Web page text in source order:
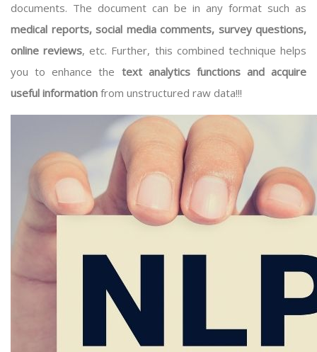
documents. The document can be in any format such as
medical reports, social media comments, survey questions,
online reviews, etc. Further, this combined technique helps
you to enhance the text analytics functions and acquire
useful information from unstructured raw data!!!